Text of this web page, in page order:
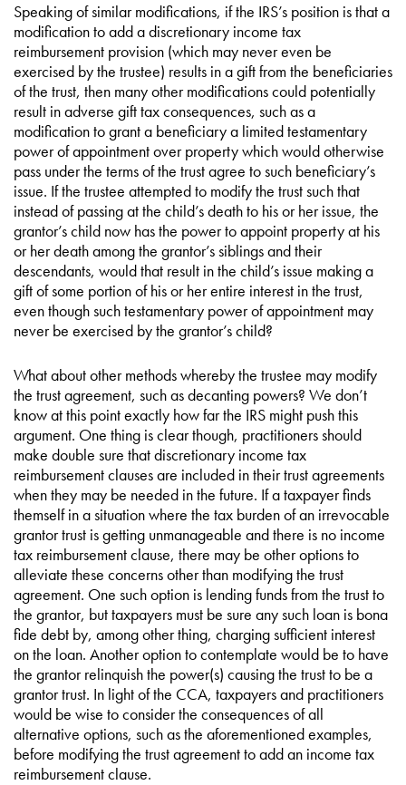
Speaking of similar modifications, if the IRS’s position is that a
modification to add a discretionary income tax
reimbursement provision (which may never even be
exercised by the trustee) results in a gift from the beneficiaries
of the trust, then many other modifications could potentially
result in adverse gift tax consequences, such as a
modification to grant a beneficiary a limited testamentary
power of appointment over property which would otherwise
pass under the terms of the trust agree to such beneficiary’s
issue. If the trustee attempted to modify the trust such that
instead of passing at the child’s death to his or her issue, the
grantor’s child now has the power to appoint property at his
or her death among the grantor’s siblings and their
descendants, would that result in the child’s issue making a
gift of some portion of his or her entire interest in the trust,
even though such testamentary power of appointment may
never be exercised by the grantor’s child?
What about other methods whereby the trustee may modify
the trust agreement, such as decanting powers? We don’t
know at this point exactly how far the IRS might push this
argument. One thing is clear though, practitioners should
make double sure that discretionary income tax
reimbursement clauses are included in their trust agreements
when they may be needed in the future. If a taxpayer finds
themself in a situation where the tax burden of an irrevocable
grantor trust is getting unmanageable and there is no income
tax reimbursement clause, there may be other options to
alleviate these concerns other than modifying the trust
agreement. One such option is lending funds from the trust to
the grantor, but taxpayers must be sure any such loan is bona
fide debt by, among other thing, charging sufficient interest
on the loan. Another option to contemplate would be to have
the grantor relinquish the power(s) causing the trust to be a
grantor trust. In light of the CCA, taxpayers and practitioners
would be wise to consider the consequences of all
alternative options, such as the aforementioned examples,
before modifying the trust agreement to add an income tax
reimbursement clause.